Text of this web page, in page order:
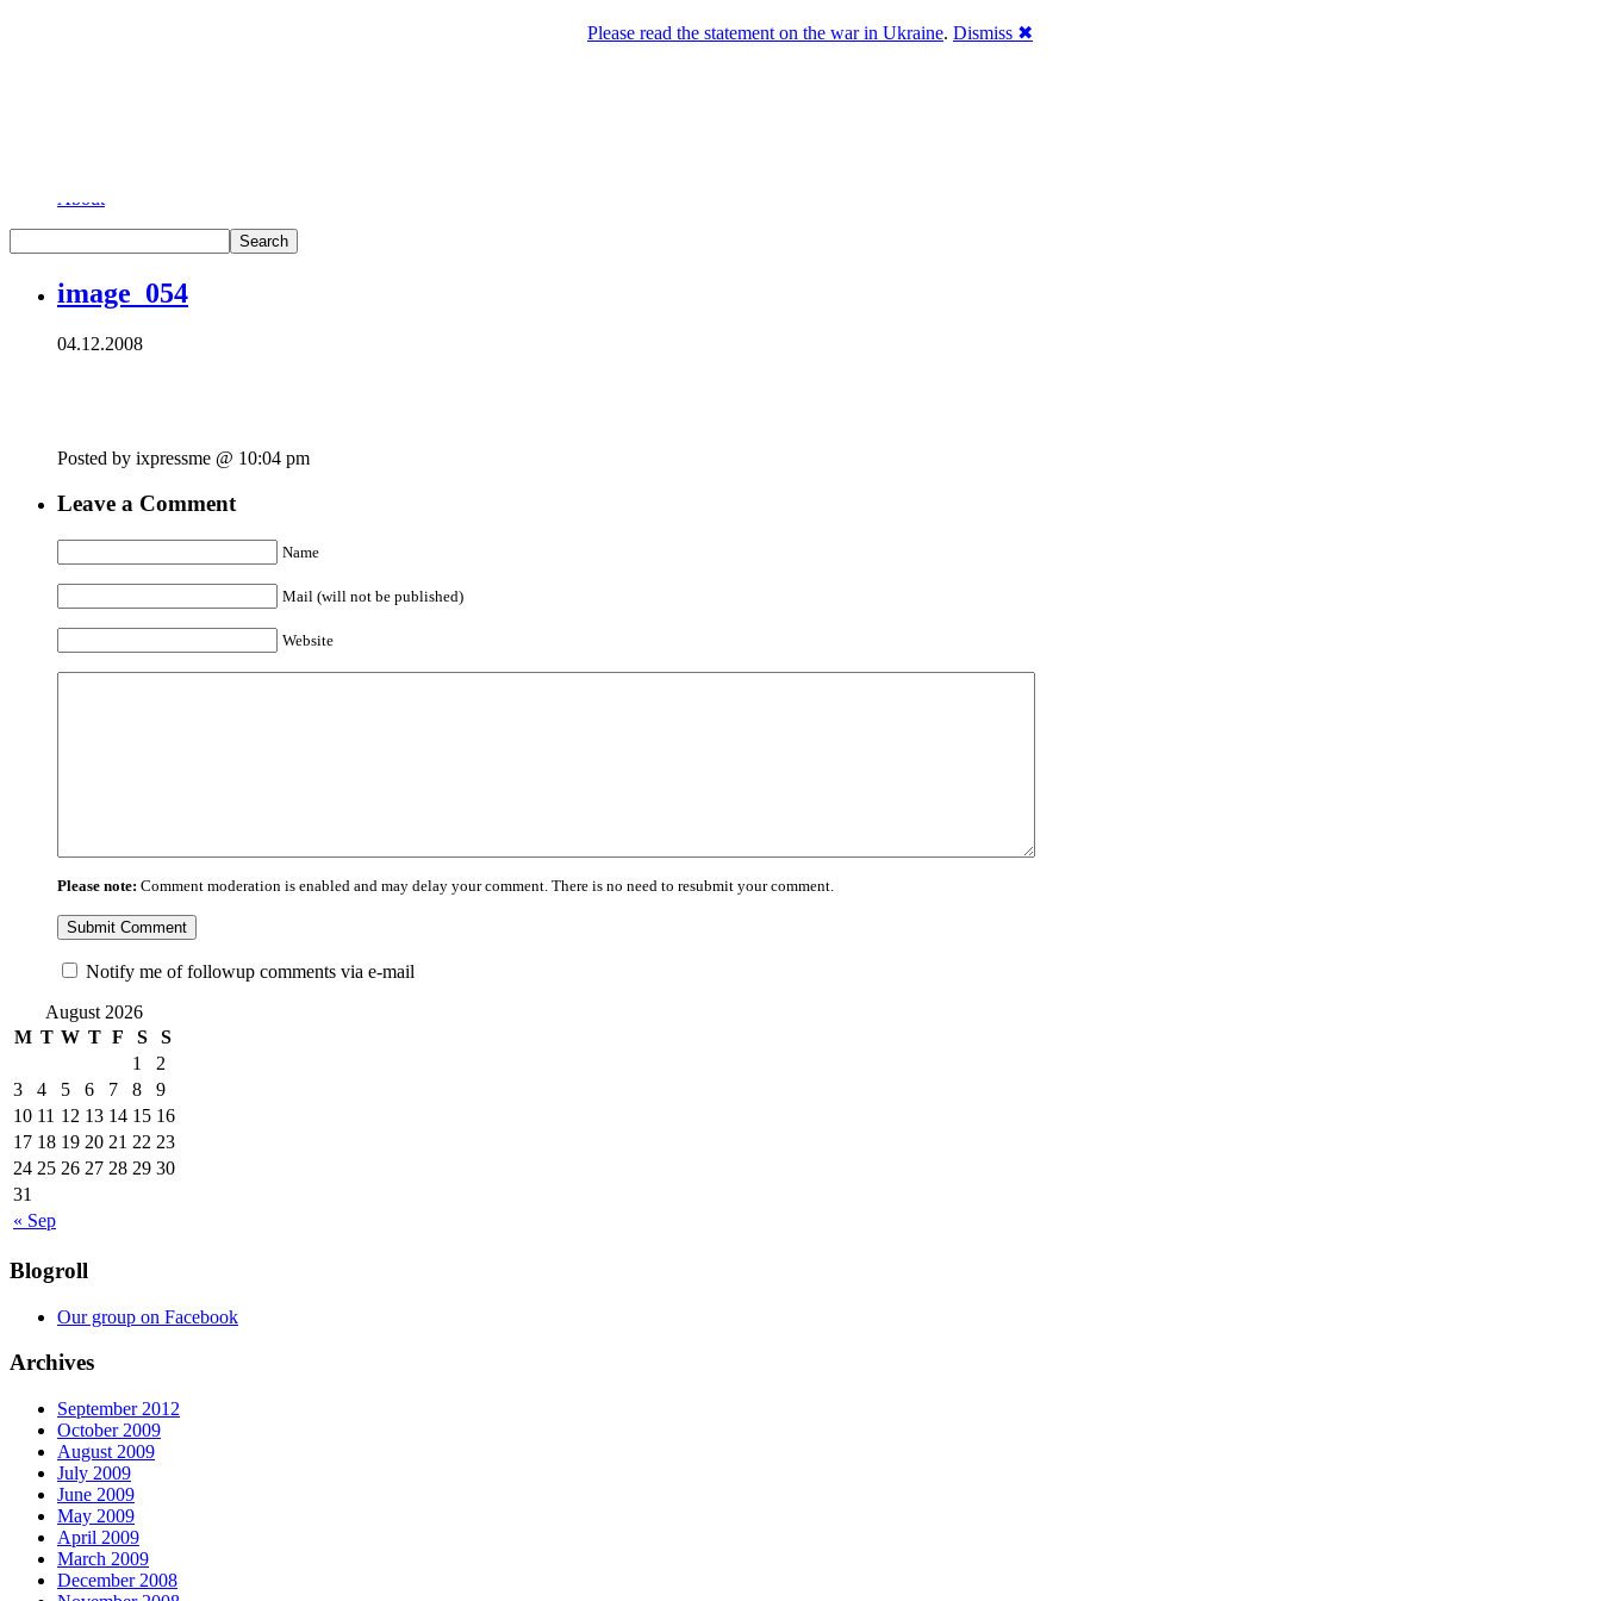
About
image_054
04.12.2008
Posted by ixpressme @ 10:04 pm
Leave a Comment
Name
Mail (will not be published)
Website
Please note: Comment moderation is enabled and may delay your comment. There is no need to resubmit your comment.
Notify me of followup comments via e-mail
August 2026
M T W T F S S
« Sep
1
2
3
4 5 6 7 8
9
10 11 12 13 14 15 16
17 18 19 20 21 22 23
24 25 26 27 28 29 30
31
Blogroll
Our group on Facebook
Archives
September 2012
October 2009
August 2009
July 2009
June 2009
May 2009
April 2009
March 2009
December 2008
Please read the statement on the war in Ukraine. Dismiss ✖